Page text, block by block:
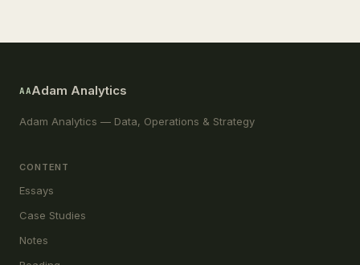
AAAdam Analytics
Adam Analytics — Data, Operations & Strategy
CONTENT
Essays
Case Studies
Notes